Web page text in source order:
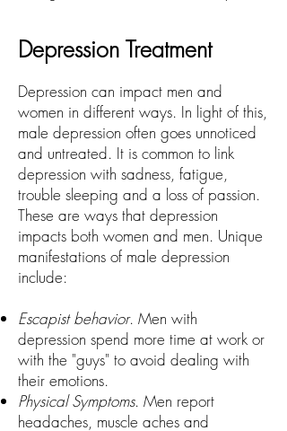
Depression Treatment
Depression can impact men and
women in different ways. In light of this,
male depression often goes unnoticed
and untreated. It is common to link
depression with sadness, fatigue,
trouble sleeping and a loss of passion.
These are ways that depression
impacts both women and men. Unique
manifestations of male depression
include:
Escapist behavior. Men with
depression spend more time at work or
with the "guys" to avoid dealing with
their emotions.
Physical Symptoms. Men report
headaches, muscle aches and